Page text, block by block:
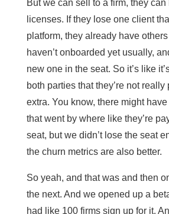
But we can sell to a firm, they can
licenses. If they lose one client
platform, they already have
haven’t onboarded yet usually,
new one in the seat. So it’s like
both parties that they’re not really
extra. You know, there might
that went by where like they’re
seat, but we didn’t lose the seat
the churn metrics are also better.
So yeah, and that was and then
the next. And we opened up a
had like 100 firms sign up for it.